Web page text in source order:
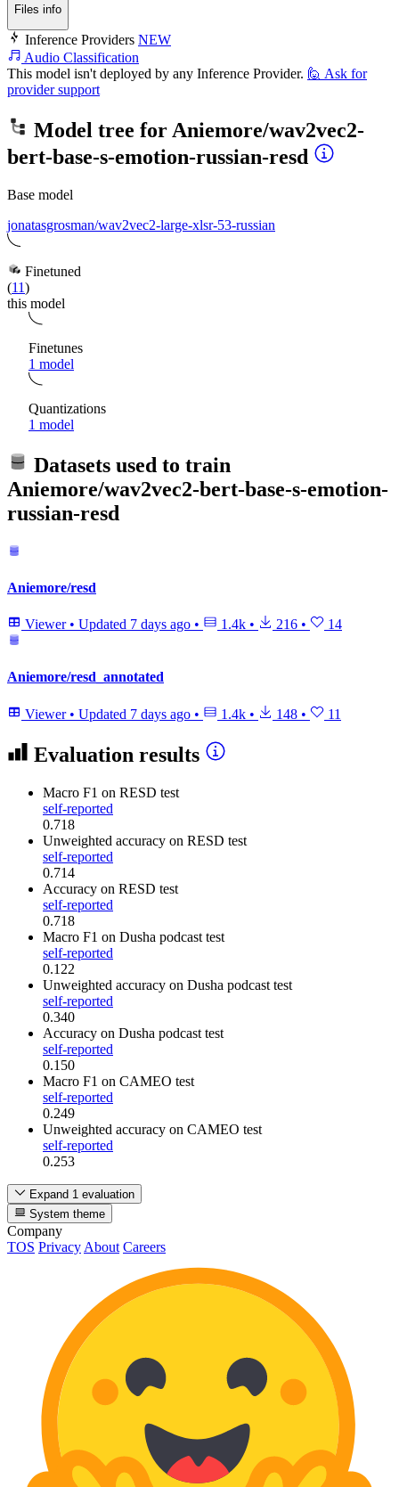
Files info
Inference Providers NEW
Audio Classification
This model isn't deployed by any Inference Provider. 🙋 Ask for
provider support
Model tree for Aniemore/wav2vec2-
bert-base-s-emotion-russian-resd
Base model
jonatasgrosman/wav2vec2-large-xlsr-53-russian
Finetuned
(11)
this model
Finetunes
1 model
Quantizations
1 model
Datasets used to train
Aniemore/wav2vec2-bert-base-s-emotion-
russian-resd
Aniemore/resd
Viewer • Updated 7 days ago • 1.4k • 216 • 14
Aniemore/resd_annotated
Viewer • Updated 7 days ago • 1.4k • 148 • 11
Evaluation results
Macro F1 on RESD test
self-reported
0.718
Unweighted accuracy on RESD test
self-reported
0.714
Accuracy on RESD test
self-reported
0.718
Macro F1 on Dusha podcast test
self-reported
0.122
Unweighted accuracy on Dusha podcast test
self-reported
0.340
Accuracy on Dusha podcast test
self-reported
0.150
Macro F1 on CAMEO test
self-reported
0.249
Unweighted accuracy on CAMEO test
self-reported
0.253
Expand 1 evaluation
System theme
Company
TOS Privacy About Careers